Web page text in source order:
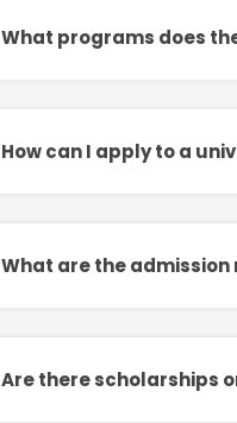
What programs does
How can I apply to a
What are the
Are there scholarships